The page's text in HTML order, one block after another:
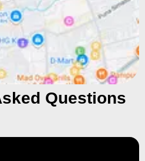
Questions